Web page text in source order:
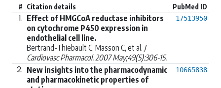
# Citation details PubMed ID
1. Effect of HMGCoA reductase inhibitors
on cytochrome P450 expression in
endothelial cell line.
Bertrand-Thiebault C, Masson C, et al. J
Cardiovasc Pharmacol. 2007 May;49(5):306-15.
17513950
2. New insights into the pharmacodynamic
and pharmacokinetic properties of
10665838